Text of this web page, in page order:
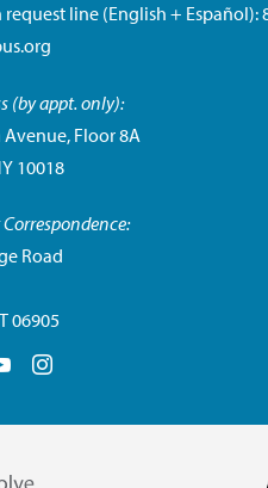
line (English + Español):
(by appt. only):
Avenue, Floor 8A
10018
Road
06905
on Facebook
us on Twitter
Follow us on YouTube